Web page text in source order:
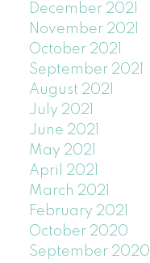
December 2021
November 2021
October 2021
September 2021
August 2021
July 2021
June 2021
May 2021
April 2021
March 2021
February 2021
October 2020
September 2020